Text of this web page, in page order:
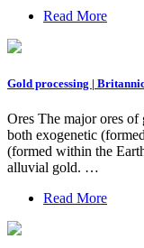
Read More
Gold processing |
Ores The major ores
both exogenetic
(formed within the
alluvial gold. …
Read More